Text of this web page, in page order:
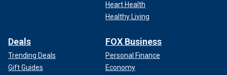
Heart Health
Healthy Living
Deals
Trending Deals
Gift Guides
FOX Business
Personal Finance
Economy